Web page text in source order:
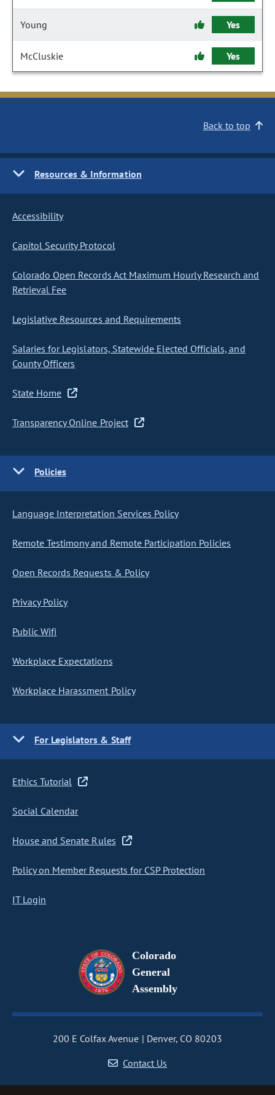
Young Yes
McCluskie Yes
Back to top
Resources & Information
Accessibility
Capitol Security Protocol
Colorado Open Records Act Maximum Hourly Research and
Retrieval Fee
Legislative Resources and Requirements
Salaries for Legislators, Statewide Elected Officials, and
County Officers
State Home
Transparency Online Project
Policies
Language Interpretation Services Policy
Remote Testimony and Remote Participation Policies
Open Records Requests & Policy
Privacy Policy
Public Wifi
Workplace Expectations
Workplace Harassment Policy
For Legislators & Staff
Ethics Tutorial
Social Calendar
House and Senate Rules
Policy on Member Requests for CSP Protection
IT Login
Colorado
General
Assembly
200 E Colfax Avenue
Denver, CO 80203
Contact Us